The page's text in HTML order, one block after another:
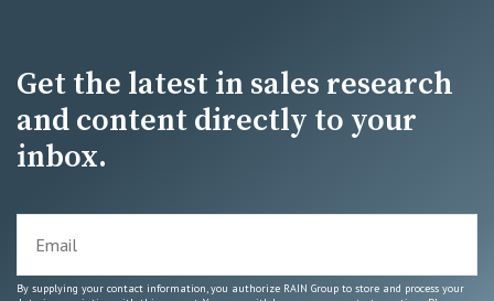
Get the latest in sales research
and content directly to your
inbox.
By supplying your contact information, you authorize RAIN Group to store and process your